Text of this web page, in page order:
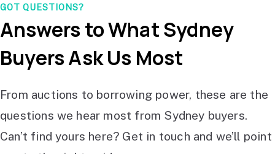
GOT QUESTIONS?
Answers to What Sydney
Buyers Ask Us Most
From auctions to borrowing power, these are the
questions we hear most from Sydney buyers.
Can’t find yours here? Get in touch and we’ll point